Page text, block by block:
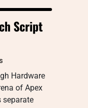
Script
Hardware
of Apex
separate